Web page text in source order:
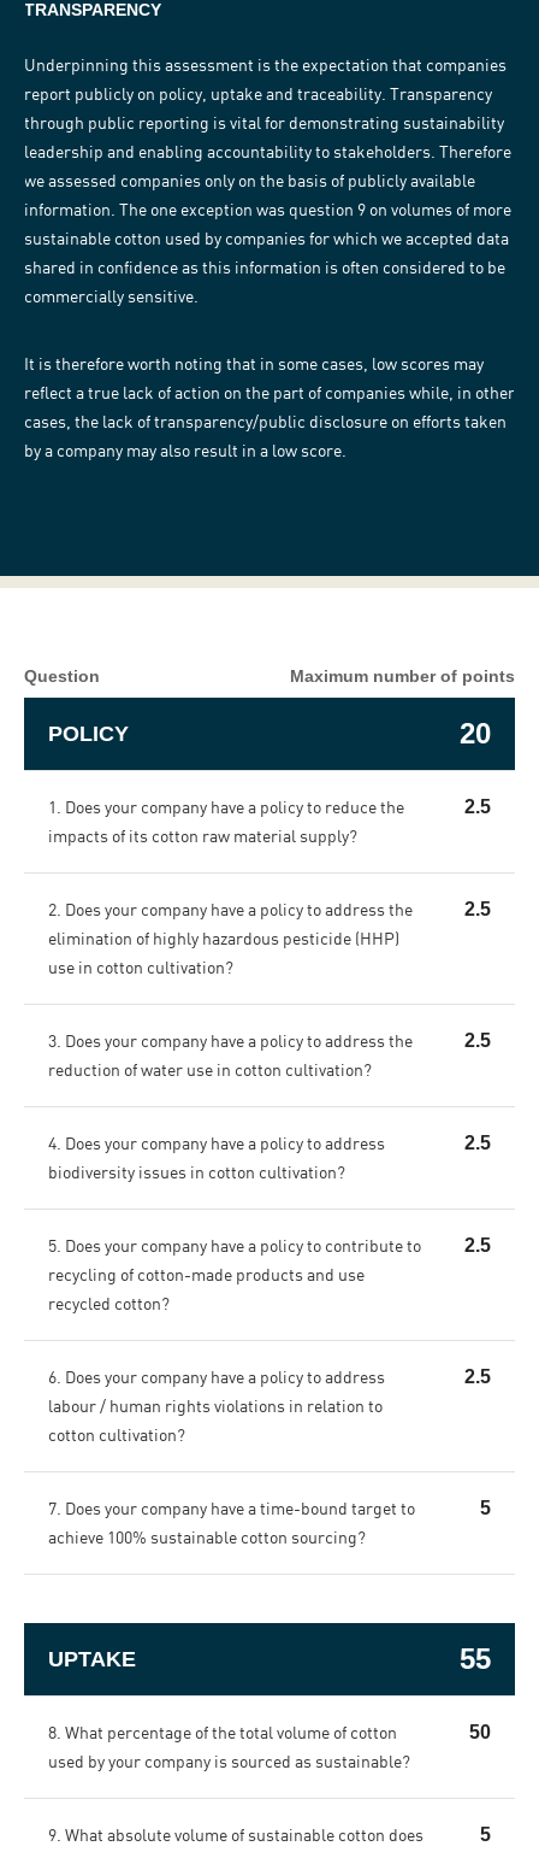
TRANSPARENCY
Underpinning this assessment is the expectation that companies
report publicly on policy, uptake and traceability. Transparency
through public reporting is vital for demonstrating sustainability
leadership and enabling accountability to stakeholders. Therefore
we assessed companies only on the basis of publicly available
information. The one exception was question 9 on volumes of more
sustainable cotton used by companies for which we accepted data
shared in confidence as this information is often considered to be
commercially sensitive.
It is therefore worth noting that in some cases, low scores may
reflect a true lack of action on the part of companies while, in other
cases, the lack of transparency/public disclosure on efforts taken
by a company may also result in a low score.
Question Maximum number of points
POLICY 20
1. Does your company have a policy to reduce the
impacts of its cotton raw material supply?
2.5
2. Does your company have a policy to address the
elimination of highly hazardous pesticide (HHP)
use in cotton cultivation?
2.5
3. Does your company have a policy to address the
reduction of water use in cotton cultivation?
2.5
4. Does your company have a policy to address
biodiversity issues in cotton cultivation?
2.5
5. Does your company have a policy to contribute to
recycling of cotton-made products and use
recycled cotton?
2.5
6. Does your company have a policy to address
labour / human rights violations in relation to
cotton cultivation?
2.5
7. Does your company have a time-bound target to
achieve 100% sustainable cotton sourcing?
5
UPTAKE 55
8. What percentage of the total volume of cotton
used by your company is sourced as sustainable?
50
9. What absolute volume of sustainable cotton does
5